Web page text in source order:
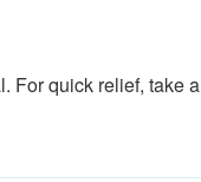
For quick relief,